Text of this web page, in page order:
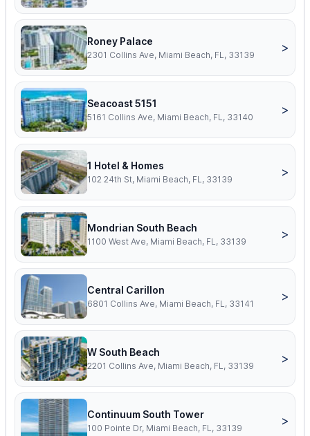
Roney Palace
2301 Collins Ave, Miami Beach, FL, 33139
>
Seacoast 5151
5161 Collins Ave, Miami Beach, FL, 33140
>
1 Hotel & Homes
102 24th St, Miami Beach, FL, 33139
>
Mondrian South Beach
1100 West Ave, Miami Beach, FL, 33139
>
Central Carillon
6801 Collins Ave, Miami Beach, FL, 33141
>
W South Beach
2201 Collins Ave, Miami Beach, FL, 33139
>
Continuum South Tower
100 Pointe Dr, Miami Beach, FL, 33139
>